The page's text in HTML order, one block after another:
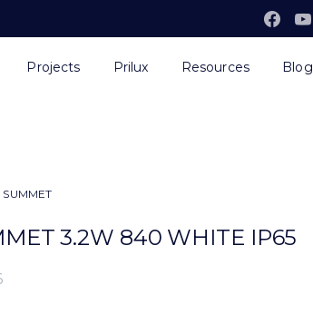
Projects Prilux Resources Blog
SUMMET
3.2W 840 WHITE IP65